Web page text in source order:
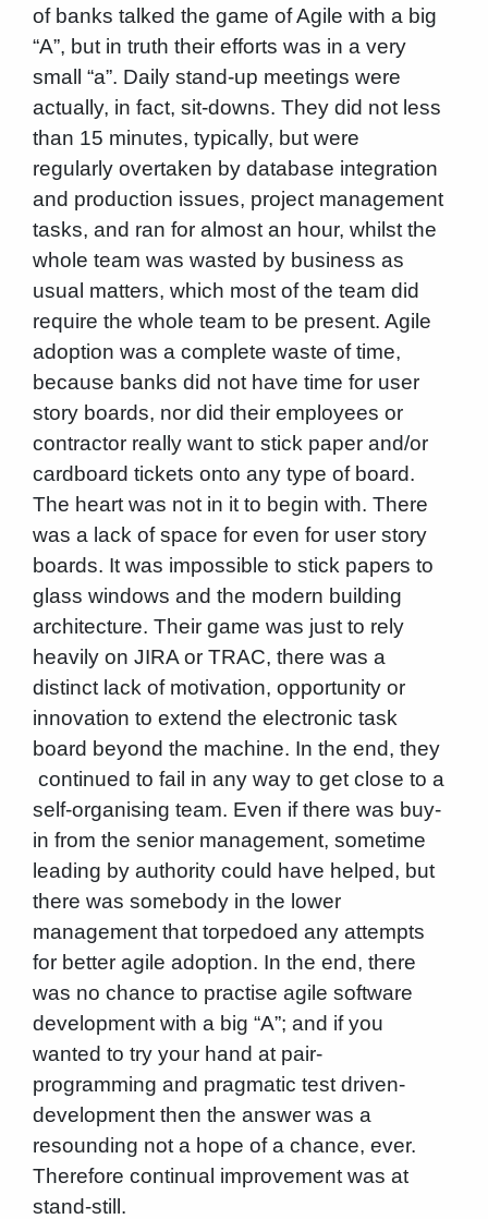
of banks talked the game of Agile with a big
“A”, but in truth their efforts was in a very
small “a”. Daily stand-up meetings were
actually, in fact, sit-downs. They did not less
than 15 minutes, typically, but were
regularly overtaken by database integration
and production issues, project management
tasks, and ran for almost an hour, whilst the
whole team was wasted by business as
usual matters, which most of the team did
require the whole team to be present. Agile
adoption was a complete waste of time,
because banks did not have time for user
story boards, nor did their employees or
contractor really want to stick paper and/or
cardboard tickets onto any type of board.
The heart was not in it to begin with. There
was a lack of space for even for user story
boards. It was impossible to stick papers to
glass windows and the modern building
architecture. Their game was just to rely
heavily on JIRA or TRAC, there was a
distinct lack of motivation, opportunity or
innovation to extend the electronic task
board beyond the machine. In the end, they
continued to fail in any way to get close to a
self-organising team. Even if there was buy-
in from the senior management, sometime
leading by authority could have helped, but
there was somebody in the lower
management that torpedoed any attempts
for better agile adoption. In the end, there
was no chance to practise agile software
development with a big “A”; and if you
wanted to try your hand at pair-
programming and pragmatic test driven-
development then the answer was a
resounding not a hope of a chance, ever.
Therefore continual improvement was at
stand-still.